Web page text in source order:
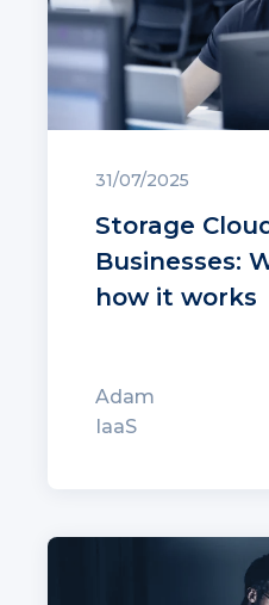
31/07/2025
Storage
Businesses:
how it works
Adam
IaaS